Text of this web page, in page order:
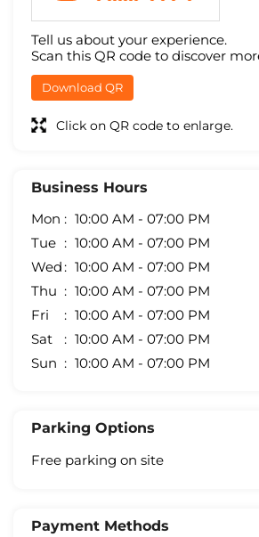
Tell us about your experience.
Scan this QR code to discover
Download QR
Click on QR code to enlarge.
Business Hours
Mon
10:00 AM - 07:00 PM
Tue
10:00 AM - 07:00 PM
Wed
10:00 AM - 07:00 PM
Thu
10:00 AM - 07:00 PM
Fri
10:00 AM - 07:00 PM
Sat
10:00 AM - 07:00 PM
Sun
10:00 AM - 07:00 PM
Parking Options
Free parking on site
Payment Methods